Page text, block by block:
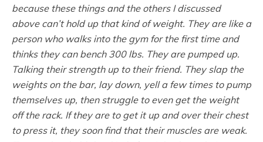
because these things and the others I discussed
above can’t hold up that kind of weight. They are like a
person who walks into the gym for the first time and
thinks they can bench 300 lbs. They are pumped up.
Talking their strength up to their friend. They slap the
weights on the bar, lay down, yell a few times to pump
themselves up, then struggle to even get the weight
off the rack. If they are to get it up and over their chest
to press it, they soon find that their muscles are weak.